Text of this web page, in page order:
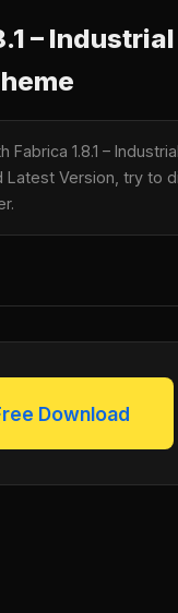
–
1.8.1 –
Version, try to
Download